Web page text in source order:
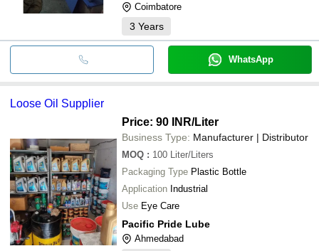
Coimbatore
3 Years
WhatsApp
Loose Oil Supplier
Price: 90 INR/Liter
Business Type: Manufacturer | Distributor
MOQ : 100 Liter/Liters
Packaging Type Plastic Bottle
Application Industrial
Use Eye Care
Pacific Pride Lube
Ahmedabad